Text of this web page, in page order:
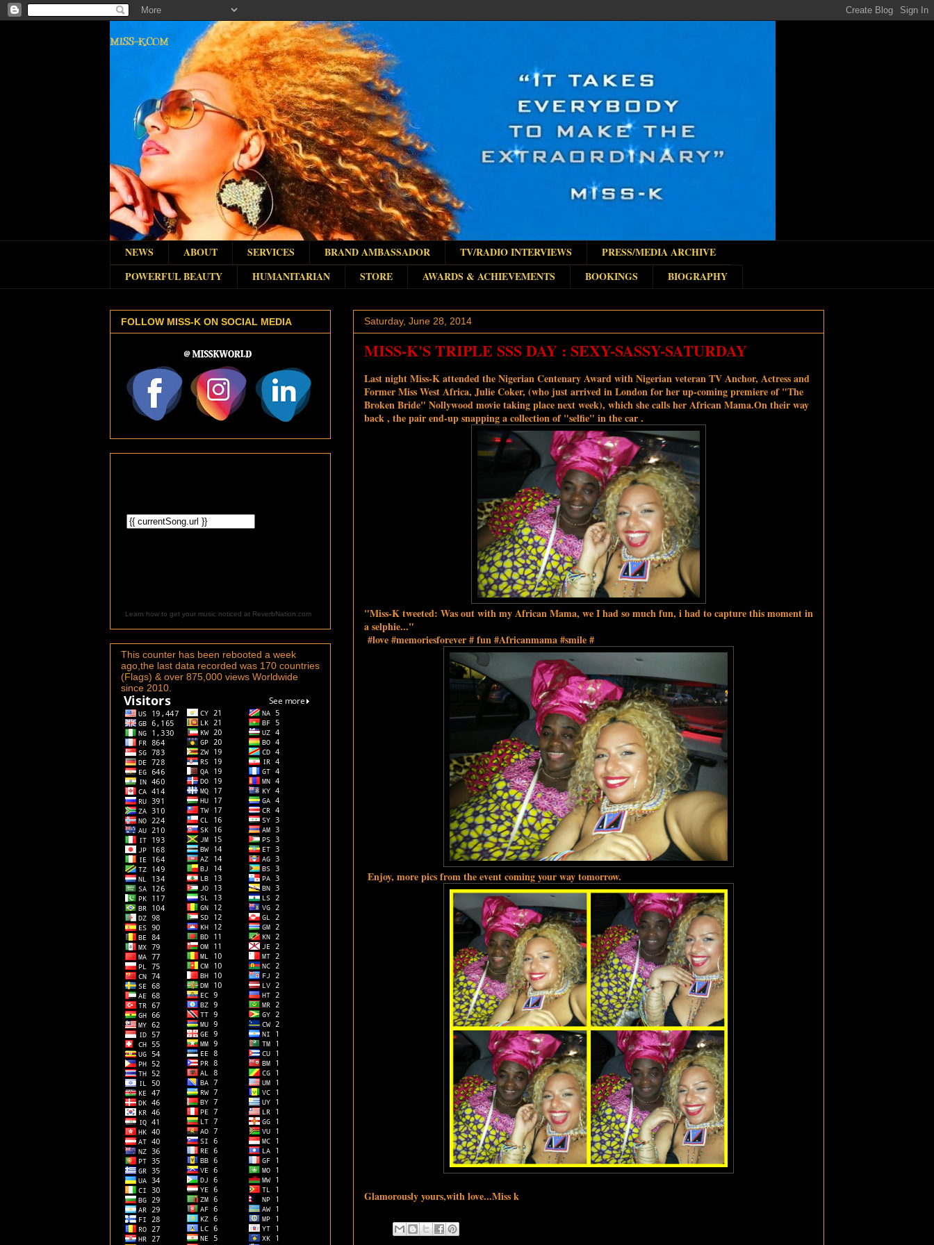
MISS-K.COM
NEWS ABOUT SERVICES BRAND AMBASSADOR TV/RADIO INTERVIEWS
PRESS/MEDIA ARCHIVE
POWERFUL BEAUTY
HUMANITARIAN STORE AWARDS & ACHIEVEMENTS BOOKINGS BIOGRAPHY
Saturday, June 28, 2014
MISS-K'S TRIPLE SSS DAY : SEXY-SASSY-SATURDAY
Last night Miss-K attended the Nigerian Centenary Award with Nigerian veteran TV Anchor, Actress and
Former Miss West Africa, Julie Coker, (who just arrived in London for her up-coming premiere of "The
Broken Bride" Nollywood movie taking place next week), which she calls her African Mama.On their way
back , the pair end-up snapping a collection of "selfie" in the car .
"Miss-K tweeted: Was out with my African Mama, we I had so much fun, i had to capture this moment in
a selphie..."
#love #memoriesforever # fun #Africanmama #smile #
Enjoy, more pics from the event coming your way tomorrow.
Glamorously yours,with love...Miss k
FOLLOW MISS-K ON SOCIAL MEDIA
Learn how to get your music noticed at ReverbNation.com
This counter has been rebooted a week
ago,the last data recorded was 170 countries
(Flags) & over 875,000 views Worldwide
since 2010.